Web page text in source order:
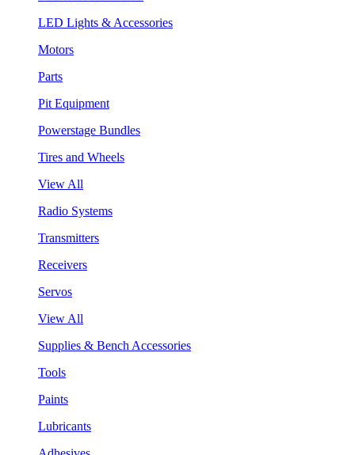
LED Lights & Accessories
Motors
Parts
Pit Equipment
Powerstage Bundles
Tires and Wheels
View All
Radio Systems
Transmitters
Receivers
Servos
View All
Supplies & Bench Accessories
Tools
Paints
Lubricants